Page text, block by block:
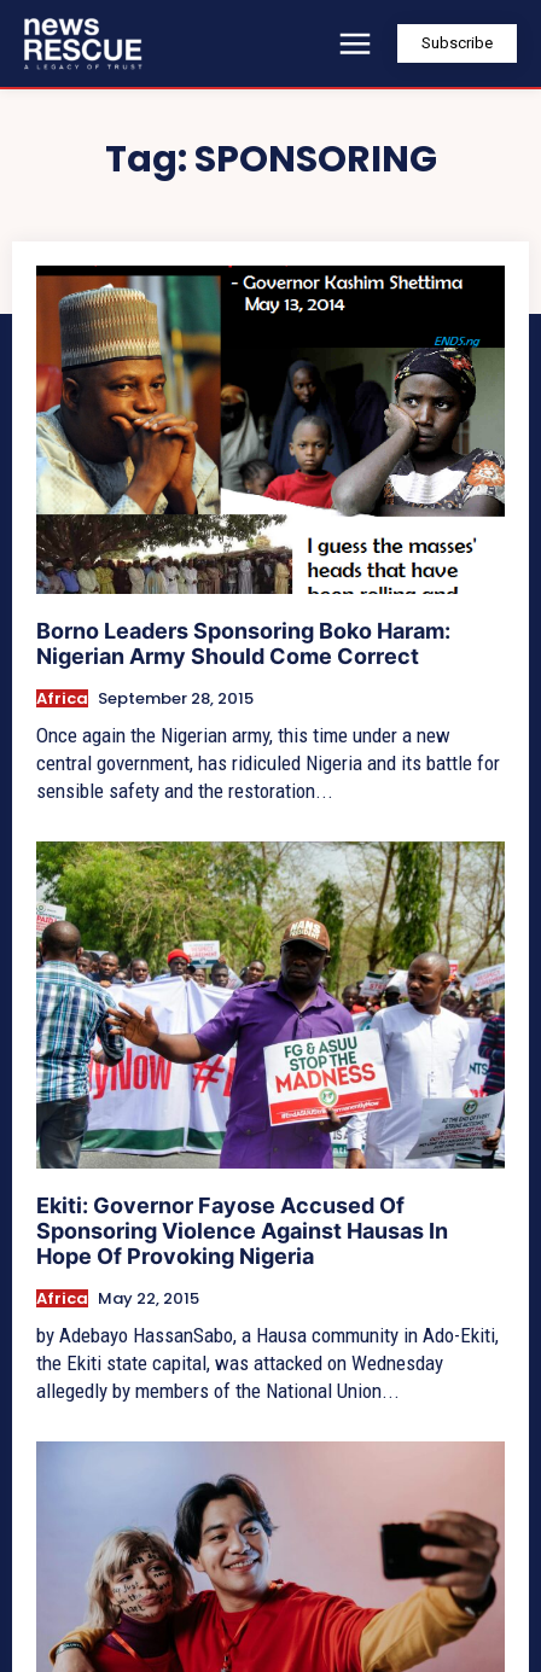
Subscribe
Tag:SPONSORING
Borno Leaders Sponsoring Boko Haram:
Nigerian Army Should Come Correct
Africa September 28, 2015
Once again the Nigerian army, this time under a new
central government, has ridiculed Nigeria and its battle for
sensible safety and the restoration...
Ekiti: Governor Fayose Accused Of
Sponsoring Violence Against Hausas In
Hope Of Provoking Nigeria
Africa May 22, 2015
by Adebayo HassanSabo, a Hausa community in Ado-Ekiti,
the Ekiti state capital, was attacked on Wednesday
allegedly by members of the National Union...